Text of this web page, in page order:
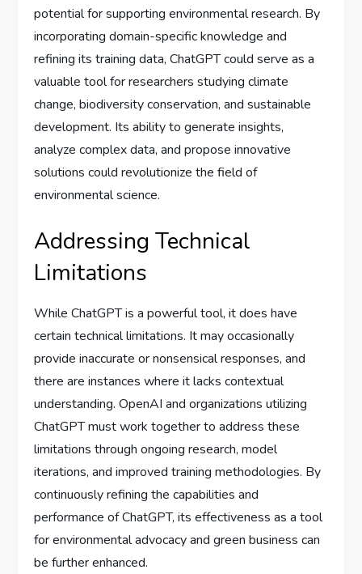
potential for supporting environmental research. By
incorporating domain-specific knowledge and
refining its training data, ChatGPT could serve as a
valuable tool for researchers studying climate
change, biodiversity conservation, and sustainable
development. Its ability to generate insights,
analyze complex data, and propose innovative
solutions could revolutionize the field of
environmental science.
Addressing Technical
Limitations
While ChatGPT is a powerful tool, it does have
certain technical limitations. It may occasionally
provide inaccurate or nonsensical responses, and
there are instances where it lacks contextual
understanding. OpenAI and organizations utilizing
ChatGPT must work together to address these
limitations through ongoing research, model
iterations, and improved training methodologies. By
continuously refining the capabilities and
performance of ChatGPT, its effectiveness as a tool
for environmental advocacy and green business can
be further enhanced.